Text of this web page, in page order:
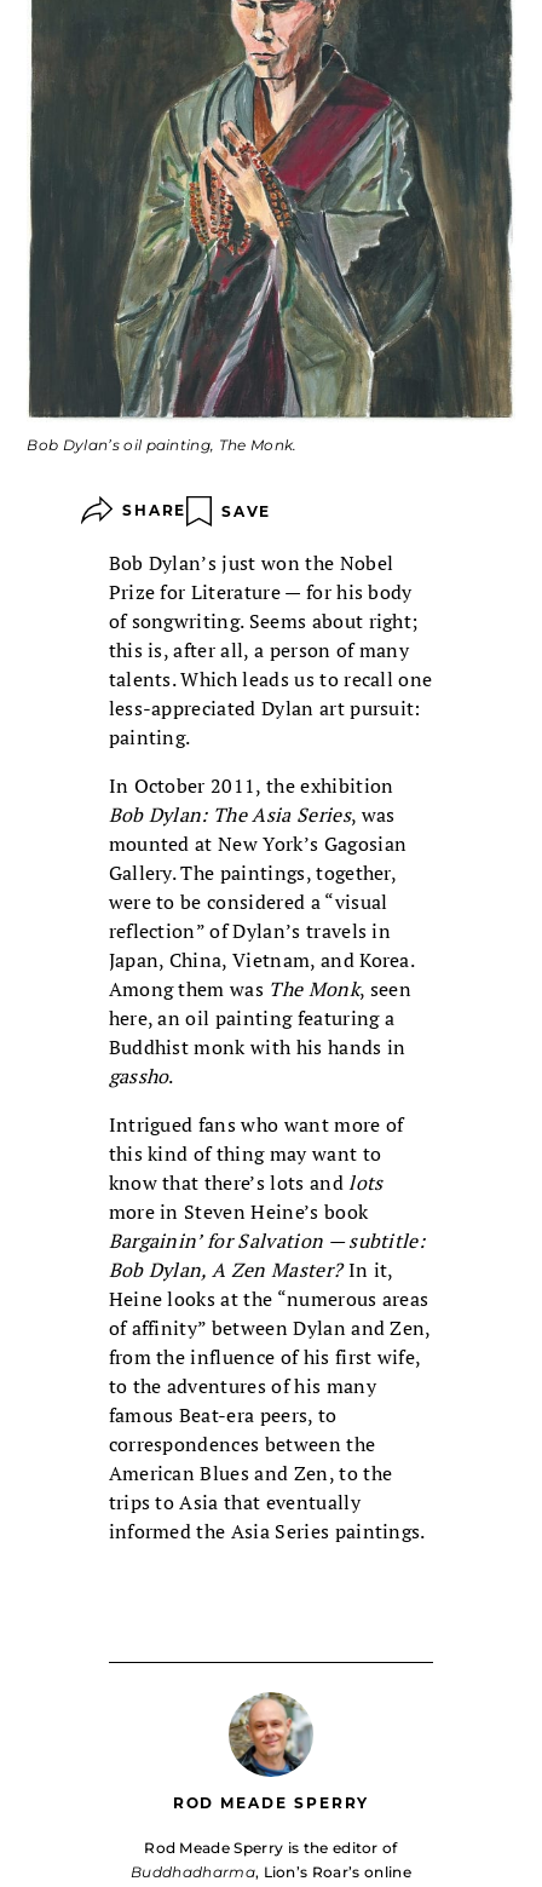
Bob Dylan’s oil painting, The Monk.
SHARE SAVE
Bob Dylan’s just won the Nobel
Prize for Literature — for his body
of songwriting. Seems about right;
this is, after all, a person of many
talents. Which leads us to recall one
less-appreciated Dylan art pursuit:
painting.
In October 2011, the exhibition
Bob Dylan: The Asia Series, was
mounted at New York’s Gagosian
Gallery. The paintings, together,
were to be considered a “visual
reflection” of Dylan’s travels in
Japan, China, Vietnam, and Korea.
Among them was The Monk, seen
here, an oil painting featuring a
Buddhist monk with his hands in
gassho.
Intrigued fans who want more of
this kind of thing may want to
know that there’s lots andlots
more in Steven Heine’s book
Bargainin’ for Salvation — subtitle:
Bob Dylan, A Zen Master?In it,
Heine looks at the “numerous areas
of affinity” between Dylan and Zen,
from the influence of his first wife,
to the adventures of his many
famous Beat-era peers, to
correspondences between the
American Blues and Zen, to the
trips to Asia that eventually
informed the Asia Series paintings.
ROD MEADE SPERRY
Rod Meade Sperry is the editor of
Buddhadharma, Lion’s Roar’s online